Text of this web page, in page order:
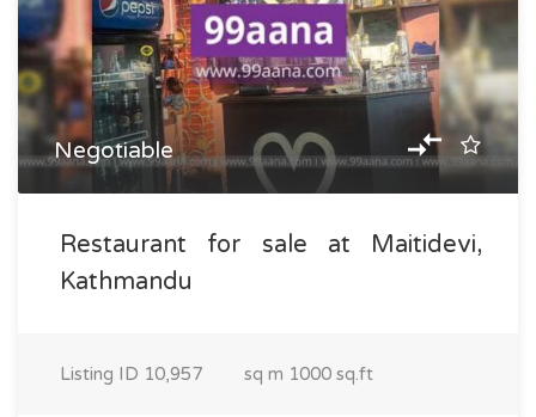
Negotiable
Restaurant for sale at Maitidevi,
Kathmandu
Listing ID 10,957 sq m 1000 sq.ft